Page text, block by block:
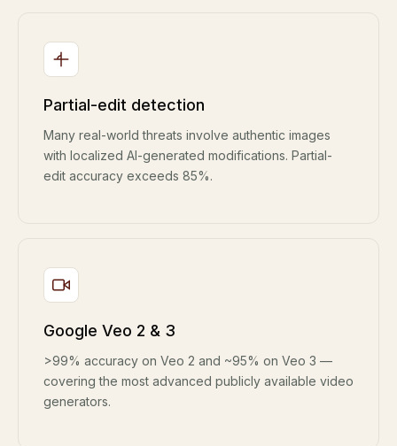
Partial-edit detection
Many real-world threats involve authentic images
with localized AI-generated modifications. Partial-
edit accuracy exceeds 85%.
Google Veo 2 & 3
>99% accuracy on Veo 2 and ~95% on Veo 3 —
covering the most advanced publicly available video
generators.